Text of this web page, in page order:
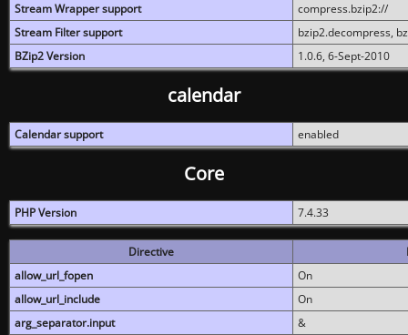
Stream Wrapper support
compress.bzip2://
Stream Filter support
bzip2.decompress,
BZip2 Version
1.0.6, 6-Sept-2010
calendar
Calendar support enabled
Core
PHP Version 7.4.33
Directive
allow_url_fopen
On
allow_url_include
On
arg_separator.input
&